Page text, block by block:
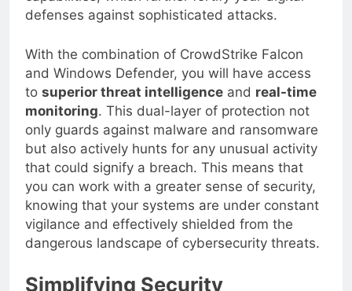
capabilities, which further fortify your digital
defenses against sophisticated attacks.
With the combination of CrowdStrike Falcon
and Windows Defender, you will have access
tosuperior threat intelligenceand real-time
monitoring . This dual-layer of protection not
only guards against malware and ransomware
but also actively hunts for any unusual activity
that could signify a breach. This means that
you can work with a greater sense of security,
knowing that your systems are under constant
vigilance and effectively shielded from the
dangerous landscape of cybersecurity threats.